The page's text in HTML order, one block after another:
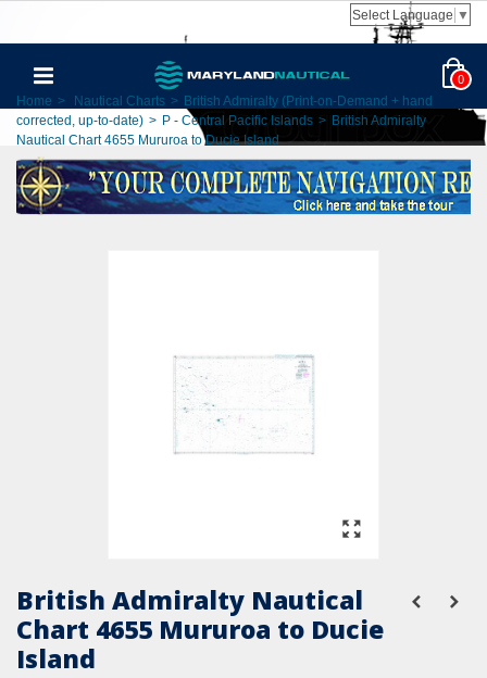
Select Language ▼
0
Home > Nautical Charts > British Admiralty (Print-on-Demand + hand
corrected, up-to-date) > P - Central Pacific Islands > British Admiralty
Nautical Chart 4655 Mururoa to Ducie Island
British Admiralty Nautical
Chart 4655 Mururoa to Ducie
Island